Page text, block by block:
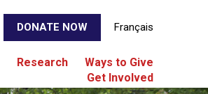
DONATE NOW Français
Research
Ways to Give
Get Involved